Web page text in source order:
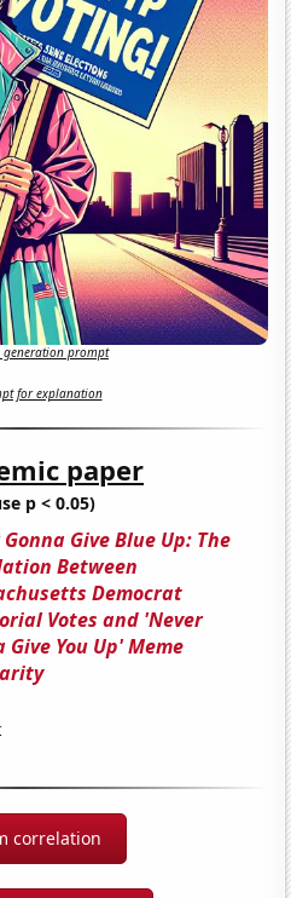
generation prompt
for explanation
paper
p < 0.05)
Give Blue Up: The
Between
Democrat
Votes and 'Never
Give You Up' Meme
correlation